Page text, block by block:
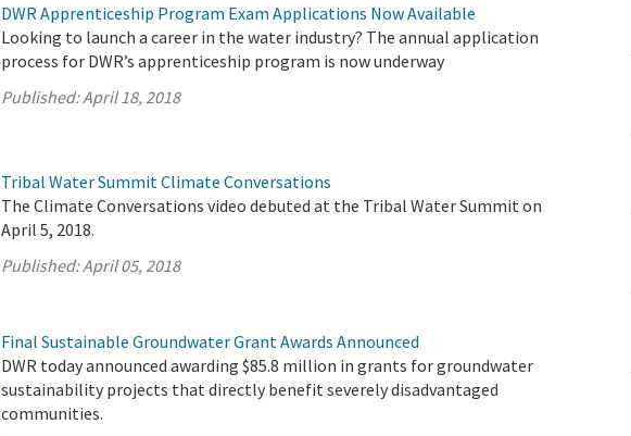
DWR Apprenticeship Program Exam Applications Now Available
Looking to launch a career in the water industry? The annual application
process for DWR’s apprenticeship program is now underway
Published:April 18, 2018
Tribal Water Summit Climate Conversations
The Climate Conversations video debuted at the Tribal Water Summit on
April 5, 2018.
Published:April 05, 2018
Final Sustainable Groundwater Grant Awards Announced
DWR today announced awarding $85.8 million in grants for groundwater
sustainability projects that directly benefit severely disadvantaged
communities.